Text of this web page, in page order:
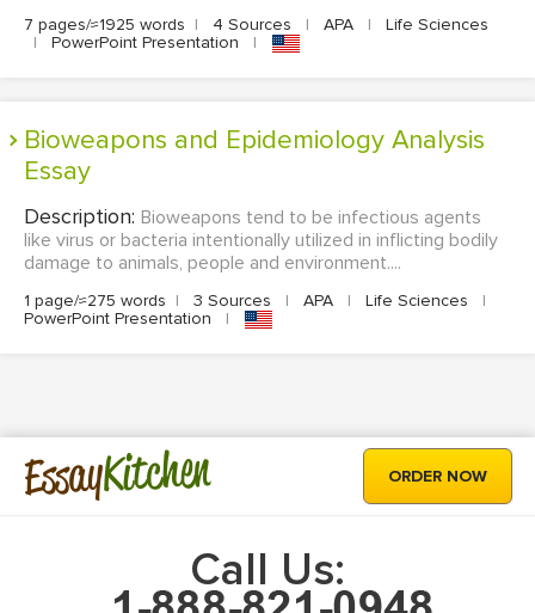
7 pages/≈1925 words | 4 Sources | APA |
Life Sciences
|
PowerPoint Presentation |
Bioweapons and Epidemiology Analysis
Essay
Description: Bioweapons tend to be infectious agents
like virus or bacteria intentionally utilized in inflicting bodily
damage to animals, people and environment....
1 page/≈275 words | 3 Sources | APA | Life Sciences
|
PowerPoint Presentation
|
EssayKitchen ORDER NOW
Call Us: